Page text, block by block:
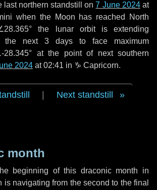
last northern standstill on7 June 2024at
when the Moon has reached North
the lunar orbit is extending
the next 3 days to face maximum
at the point of next southern
2024 at 02:41 in ♑ Capricorn.
Next standstill
month
beginning of this draconic month in
is navigating from the second to the final